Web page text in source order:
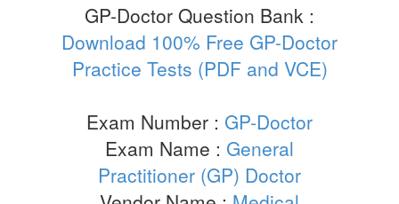
GP-Doctor Question Bank :
Download 100% Free GP-Doctor
Practice Tests (PDF and VCE)
Exam Number : GP-Doctor
Exam Name : General
Practitioner (GP) Doctor